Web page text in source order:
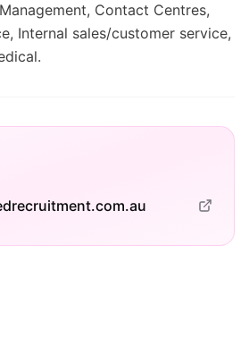
Contact Centres,
Internal sales/customer service,